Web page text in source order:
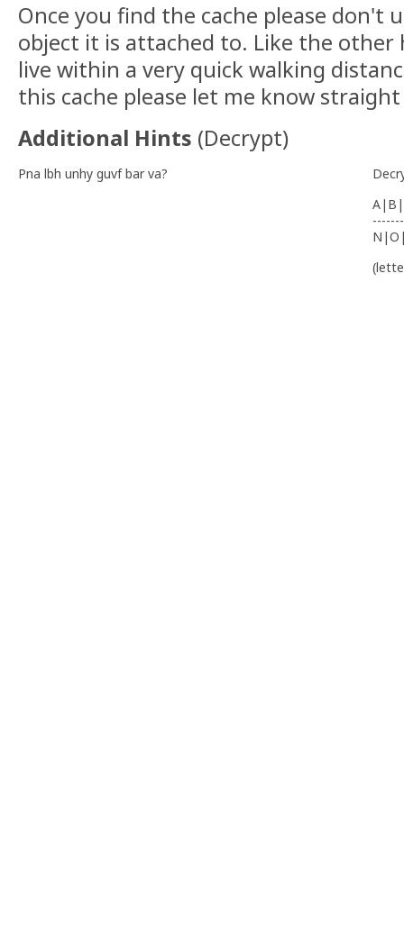
Once you find the cache please don't
object it is attached to. Like the other
live within a very quick walking
this cache please let me know
Additional Hints (Decrypt)
Pna lbh unhy guvf bar va?